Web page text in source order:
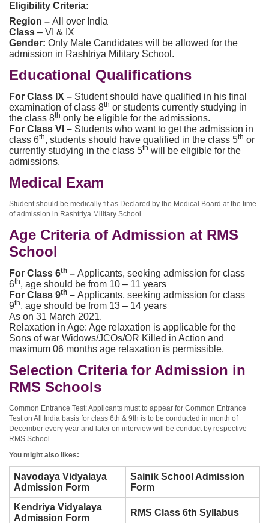
Eligibility Criteria:
Region – All over India
Class – VI & IX
Gender: Only Male Candidates will be allowed for the
admission in Rashtriya Military School.
Educational Qualifications
For Class IX – Student should have qualified in his final
examination of class 8th or students currently studying in
the class 8th only be eligible for the admissions.
For Class VI – Students who want to get the admission in
class 6th, students should have qualified in the class 5th or
currently studying in the class 5th will be eligible for the
admissions.
Medical Exam
Student should be medically fit as Declared by the Medical Board at the time
of admission in Rashtriya Military School.
Age Criteria of Admission at RMS
School
For Class 6th – Applicants, seeking admission for class
6th, age should be from 10 – 11 years
For Class 9th – Applicants, seeking admission for class
9th, age should be from 13 – 14 years
As on 31 March 2021.
Relaxation in Age: Age relaxation is applicable for the
Sons of war Widows/JCOs/OR Killed in Action and
maximum 06 months age relaxation is permissible.
Selection Criteria for Admission in
RMS Schools
Common Entrance Test: Applicants must to appear for Common Entrance
Test on All India basis for class 6th & 9th is to be conducted in month of
December every year and later on interview will be conduct by respective
RMS School.
You might also likes:
Navodaya Vidyalaya
Admission Form
Sainik School Admission
Form
Kendriya Vidyalaya
Admission Form
RMS Class 6th Syllabus